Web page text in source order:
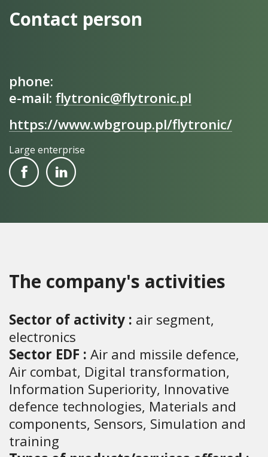
Contact person
phone:
e-mail: flytronic@flytronic.pl
https://www.wbgroup.pl/flytronic/
Large enterprise
The company's activities
Sector of activity : air segment,
electronics
Sector EDF : Air and missile defence,
Air combat, Digital transformation,
Information Superiority, Innovative
defence technologies, Materials and
components, Sensors, Simulation and
training